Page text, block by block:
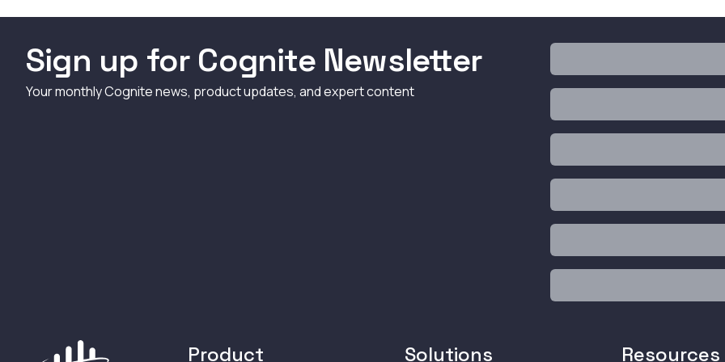
Sign up for Cognite Newsletter
Your monthly Cognite news, product updates, and expert content
Product Solutions Resources